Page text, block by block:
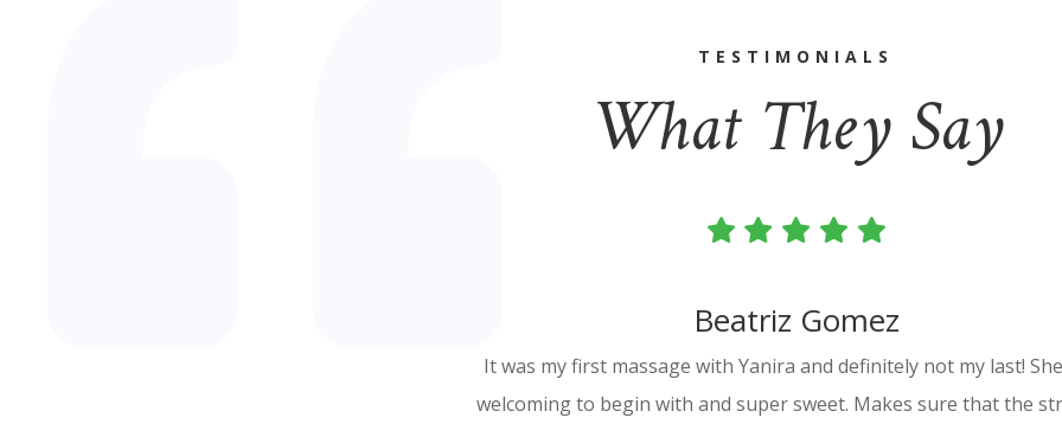
TESTIMONIALS
What They Say
Beatriz Gomez
It was my first massage with Yanira and definitely not my last!
welcoming to begin with and super sweet. Makes sure that the